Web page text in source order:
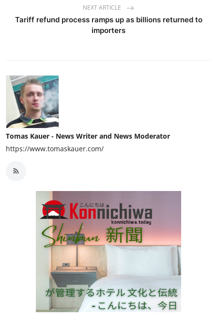
NEXT ARTICLE
Tariff refund process ramps up as billions returned to
importers
Tomas Kauer - News Writer and News Moderator
https://www.tomaskauer.com/